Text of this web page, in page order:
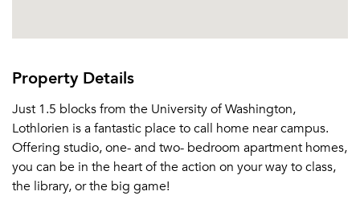
Property Details
Just 1.5 blocks from the University of Washington,
Lothlorien is a fantastic place to call home near campus.
Offering studio, one- and two- bedroom apartment homes,
you can be in the heart of the action on your way to class,
the library, or the big game!